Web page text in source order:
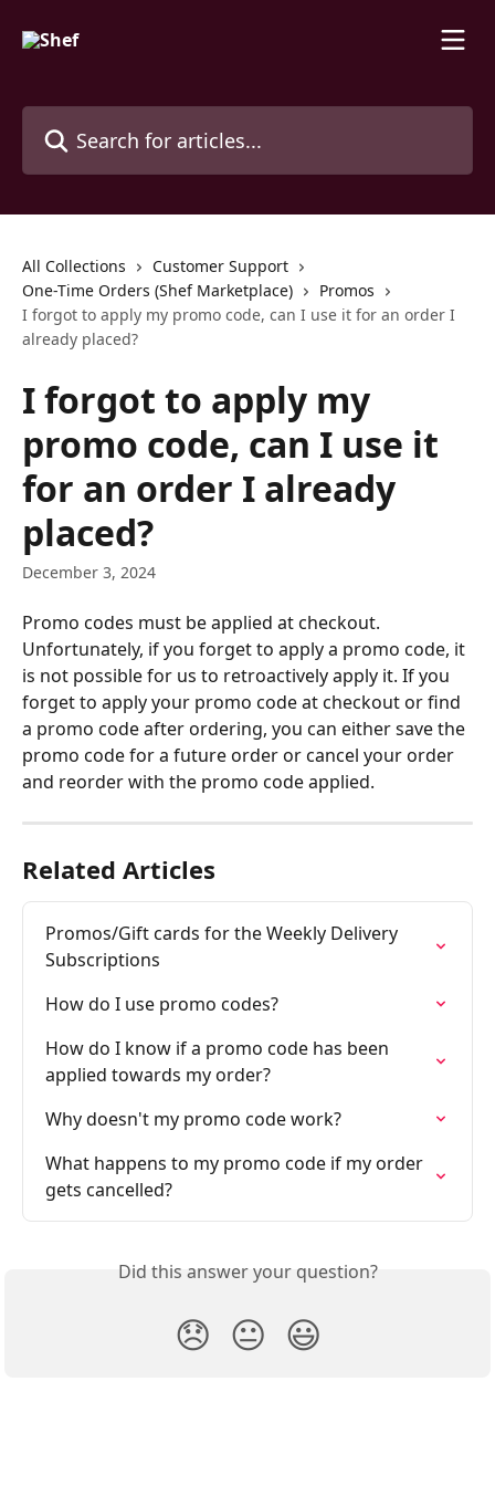
All Collections
Customer Support
One-Time Orders (Shef Marketplace)
Promos
I forgot to apply my promo code, can I use it for an order I
already placed?
I forgot to apply my
promo code, can I use it
for an order I already
placed?
December 3, 2024
Promo codes must be applied at checkout.
Unfortunately, if you forget to apply a promo code, it
is not possible for us to retroactively apply it. If you
forget to apply your promo code at checkout or find
a promo code after ordering, you can either save the
promo code for a future order or cancel your order
and reorder with the promo code applied.
Related Articles
Promos/Gift cards for the Weekly Delivery
Subscriptions
How do I use promo codes?
How do I know if a promo code has been
applied towards my order?
Why doesn't my promo code work?
What happens to my promo code if my order
gets cancelled?
Did this answer your question?
😞 😐 😃